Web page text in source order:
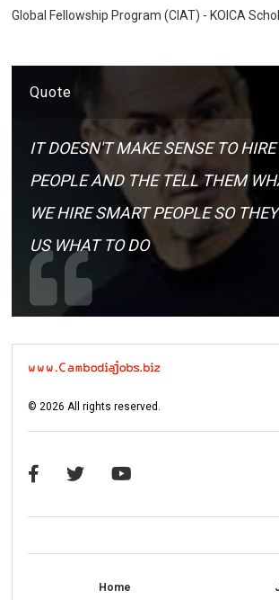
Global Fellowship Program (CIAT) - KOICA
Quote
IT DOESN'T MAKE SENSE TO
PEOPLE AND THE TELL THEM
WE HIRE SMART PEOPLE SO
US WHAT TO DO
© 2026 All rights reserved.
Home